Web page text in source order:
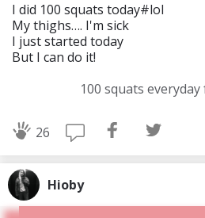
I did 100 squats today#lol
My thighs…. I'm sick
I just started today
But I can do it!
100 squats
26
Hioby